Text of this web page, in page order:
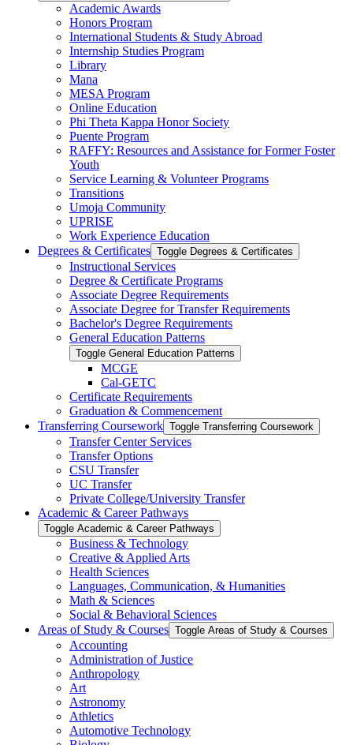
Academic Awards
Honors Program
International Students &​ Study Abroad
Internship Studies Program
Library
Mana
MESA Program
Online Education
Phi Theta Kappa Honor Society
Puente Program
RAFFY: Resources and Assistance for Former Foster
Youth
Service Learning &​ Volunteer Programs
Transitions
Umoja Community
UPRISE
Work Experience Education
Degrees &​ Certificates Toggle Degrees &​ Certificates
Instructional Services
Degree &​ Certificate Programs
Associate Degree Requirements
Associate Degree for Transfer Requirements
Bachelor's Degree Requirements
General Education Patterns
Toggle General Education Patterns
MCGE
Cal-​GETC
Certificate Requirements
Graduation &​ Commencement
Transferring Coursework Toggle Transferring Coursework
Transfer Center Services
Transfer Options
CSU Transfer
UC Transfer
Private College/​University Transfer
Academic &​ Career Pathways
Toggle Academic &​ Career Pathways
Business &​ Technology
Creative &​ Applied Arts
Health Sciences
Languages, Communication, &​ Humanities
Math &​ Sciences
Social &​ Behavioral Sciences
Areas of Study &​ Courses Toggle Areas of Study &​ Courses
Accounting
Administration of Justice
Anthropology
Art
Astronomy
Athletics
Automotive Technology